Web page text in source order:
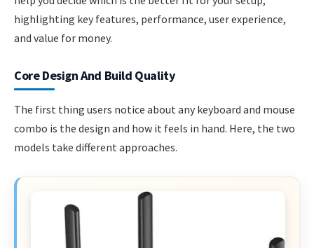
highlighting key features, performance, user experience,
and value for money.
Core Design And Build Quality
The first thing users notice about any keyboard and mouse
combo is the design and how it feels in hand. Here, the two
models take different approaches.